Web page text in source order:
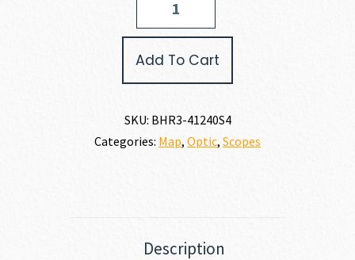
Add To Cart
SKU: BHR3-41240S4
Categories: Map, Optic, Scopes
Description